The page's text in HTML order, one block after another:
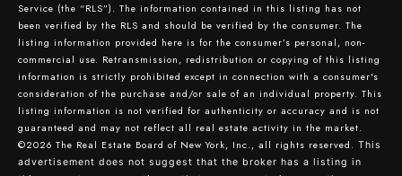
Service (the “RLS”). The information contained in this listing has not
been verified by the RLS and should be verified by the consumer. The
listing information provided here is for the consumer’s personal, non-
commercial use. Retransmission, redistribution or copying of this listing
information is strictly prohibited except in connection with a consumer's
consideration of the purchase and/or sale of an individual property. This
listing information is not verified for authenticity or accuracy and is not
guaranteed and may not reflect all real estate activity in the market.
©2026 The Real Estate Board of New York, Inc., all rights reserved. This
advertisement does not suggest that the broker has a listing in